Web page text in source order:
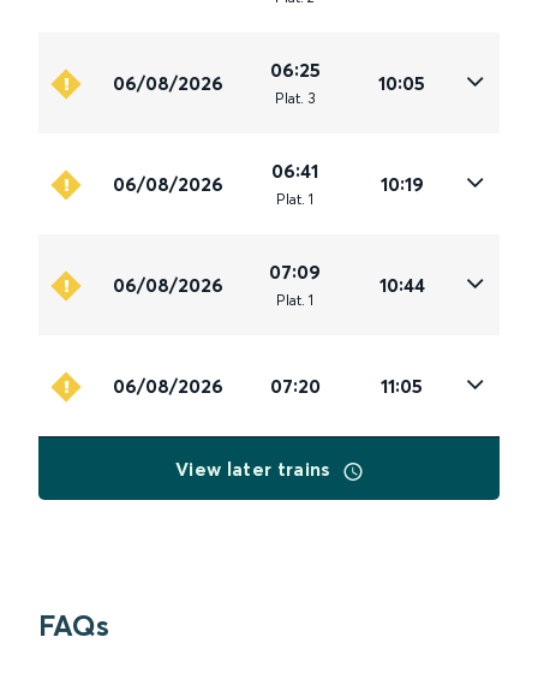
06/08/2026
06:25
Plat. 3
10:05
06/08/2026
06:41
Plat. 1
10:19
06/08/2026
07:09
Plat. 1
10:44
06/08/2026 07:20 11:05
View later trains
FAQs